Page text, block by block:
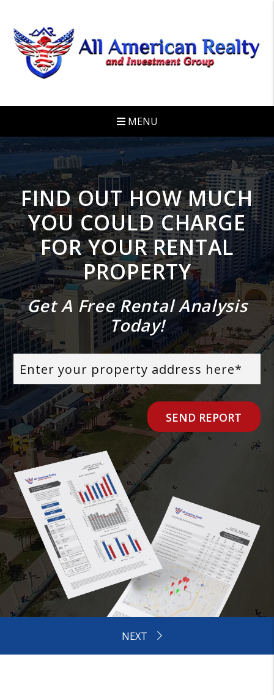
MENU
FIND OUT HOW MUCH
YOU COULD CHARGE
FOR YOUR RENTAL
PROPERTY
Get A Free Rental Analysis
Today!